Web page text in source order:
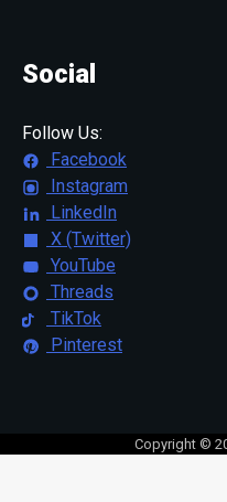
Social
Follow Us:
Facebook
Instagram
LinkedIn
X (Twitter)
YouTube
Threads
TikTok
Pinterest
Copyright ©